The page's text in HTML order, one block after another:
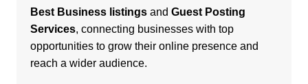
Best Business listingsand Guest Posting
Services, connecting businesses with top
opportunities to grow their online presence and
reach a wider audience.